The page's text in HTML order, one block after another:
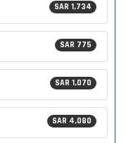
SAR 1,734
SAR 775
SAR 1,070
SAR 4,080